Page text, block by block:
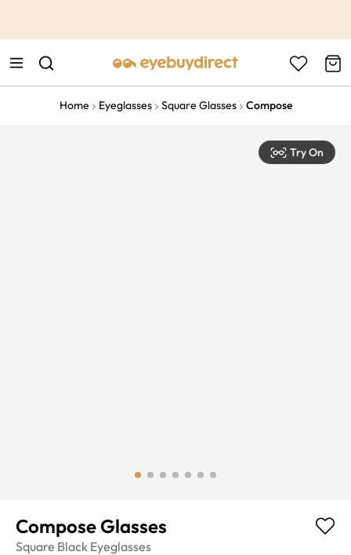
Home Eyeglasses Square Glasses Compose
Try On
Compose Glasses
Square Black Eyeglasses